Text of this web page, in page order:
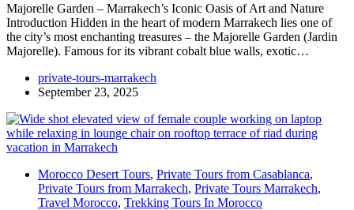
Majorelle Garden – Marrakech’s Iconic Oasis of Art and Nature
Introduction Hidden in the heart of modern Marrakech lies one of
the city’s most enchanting treasures – the Majorelle Garden (Jardin
Majorelle). Famous for its vibrant cobalt blue walls, exotic…
private-tours-marrakech
September 23, 2025
Morocco Desert Tours, Private Tours from Casablanca,
Private Tours from Marrakech, Private Tours Marrakech,
Travel Morocco, Trekking Tours In Morocco